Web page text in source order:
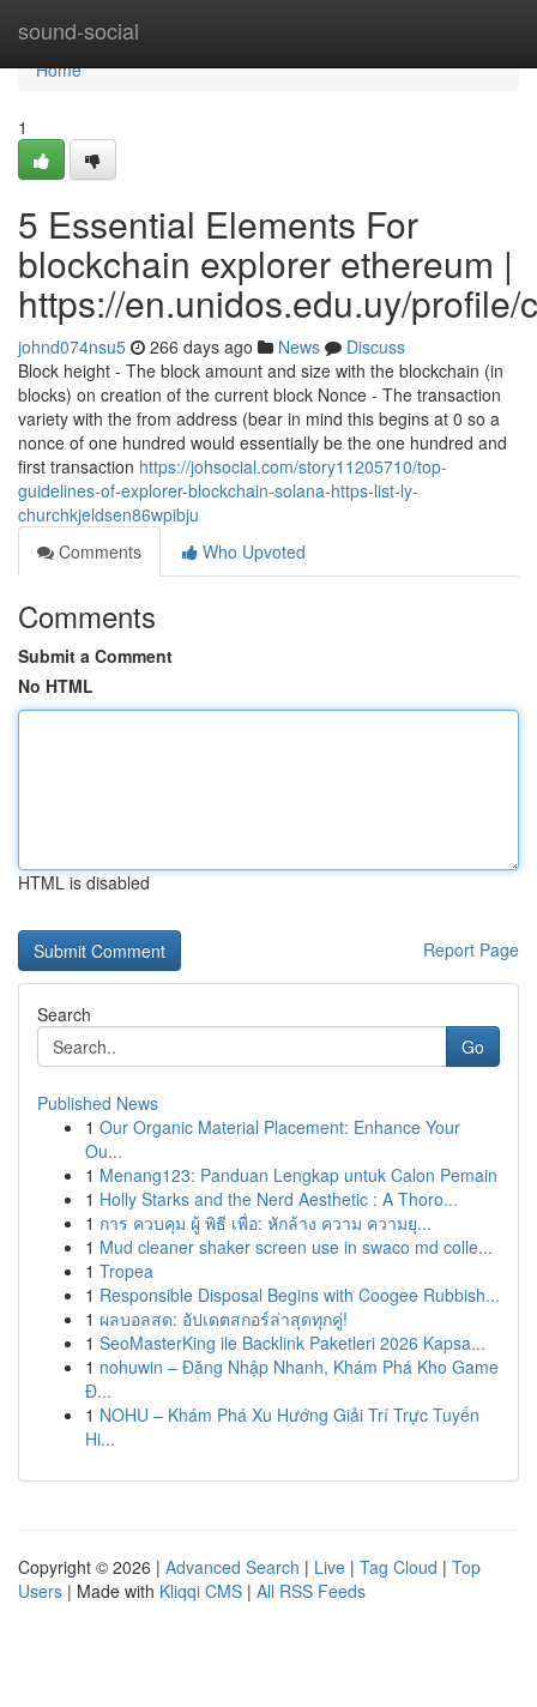
sound-social
Home
Home
1
5 Essential Elements For
blockchain explorer ethereum |
https://en.unidos.edu.uy/
johnd074nsu5 266 days ago News
Discuss
Block height - The block amount and size with the blockchain (in
blocks) on creation of the current block Nonce - The transaction
variety with the from address (bear in mind this begins at 0 so a
nonce of one hundred would essentially be the one hundred and
first transaction https://johsocial.com/story11205710/top-
guidelines-of-explorer-blockchain-solana-https-list-ly-
churchkjeldsen86wpibju
Comments
Who Upvoted
Comments
Submit a Comment
No HTML
HTML is disabled
Report Page
Search
Go
Published News
1 Our Organic Material Placement: Enhance Your
Ou...
1 Menang123: Panduan Lengkap untuk Calon Pemain
1 Holly Starks and the Nerd Aesthetic : A Thoro...
1 การ ควบคุม ผู้ พิธี เพื่อ: หักล้าง ความ ความยุ...
1 Mud cleaner shaker screen use in swaco md colle...
1 Tropea
1 Responsible Disposal Begins with Coogee Rubbish...
1 ผลบอลสด: อัปเดตสกอร์ล่าสุดทุกคู่!
1 SeoMasterKing ile Backlink Paketleri 2026 Kapsa...
1 nohuwin – Đăng Nhập Nhanh, Khám Phá Kho Game
Đ...
1 NOHU – Khám Phá Xu Hướng Giải Trí Trực Tuyến
Hi...
Copyright © 2026 | Advanced Search | Live | Tag Cloud | Top
Users | Made with Kliqqi CMS | All RSS Feeds